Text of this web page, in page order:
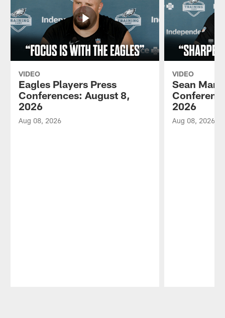
VIDEO
Eagles Players Press
Conferences: August 8,
2026
Aug 08, 2026
VIDEO
Sean
2026
Aug 08, 2026